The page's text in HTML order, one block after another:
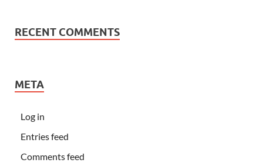
RECENT COMMENTS
META
Log in
Entries feed
Comments feed